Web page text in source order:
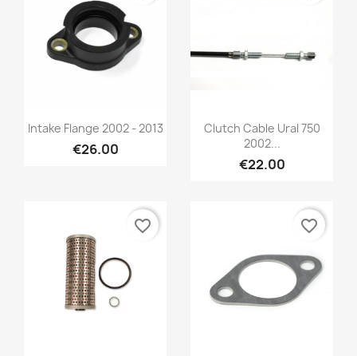
Intake Flange 2002 - 2013
€26.00
Clutch Cable Ural 750
2002...
€22.00
favorite_border favorite_border